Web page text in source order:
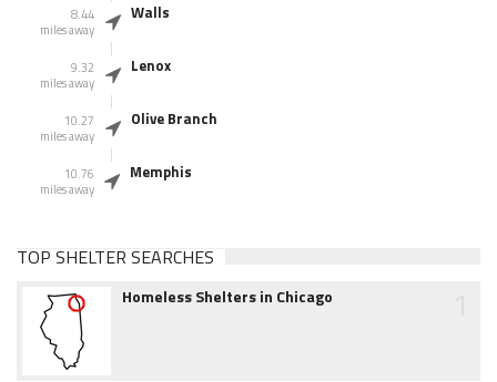
8.44
miles away
Walls
9.32
miles away
Lenox
10.27
miles away
Olive Branch
10.76
miles away
Memphis
TOP SHELTER SEARCHES
Homeless Shelters in Chicago